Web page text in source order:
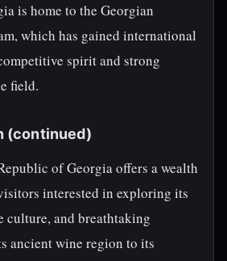
is home to the Georgian
which has gained international
spirit and strong
field.
(continued)
of Georgia offers a wealth
interested in exploring its
culture, and breathtaking
ancient wine region to its